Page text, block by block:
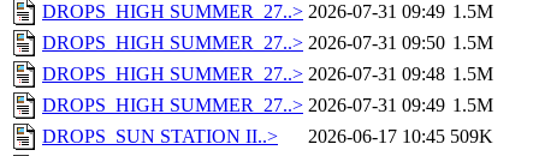
DROPS_HIGH SUMMER_27..> 2026-07-31 09:49 1.5M
DROPS_HIGH SUMMER_27..> 2026-07-31 09:50 1.5M
DROPS_HIGH SUMMER_27..> 2026-07-31 09:48 1.5M
DROPS_HIGH SUMMER_27..> 2026-07-31 09:49 1.5M
DROPS_SUN STATION II..>
2026-06-17 10:45 509K